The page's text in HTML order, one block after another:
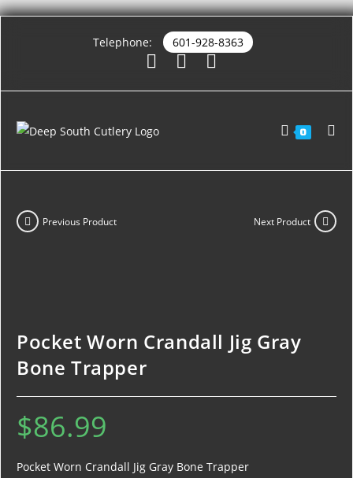
Telephone: 601-928-8363
0
Previous Product Next Product
Pocket Worn Crandall Jig Gray
Bone Trapper
$86.99
Pocket Worn Crandall Jig Gray Bone Trapper